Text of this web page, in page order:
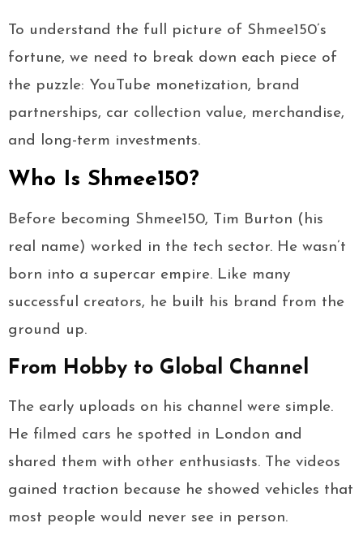
To understand the full picture of Shmee150’s
fortune, we need to break down each piece of
the puzzle: YouTube monetization, brand
partnerships, car collection value, merchandise,
and long-term investments.
Who Is Shmee150?
Before becoming Shmee150, Tim Burton (his
real name) worked in the tech sector. He wasn’t
born into a supercar empire. Like many
successful creators, he built his brand from the
ground up.
From Hobby to Global Channel
The early uploads on his channel were simple.
He filmed cars he spotted in London and
shared them with other enthusiasts. The videos
gained traction because he showed vehicles that
most people would never see in person.